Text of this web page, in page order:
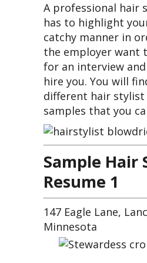
A professional hair
has to highlight
catchy manner in
the employer want
for an interview
hire you. You will
different hair stylist
samples that you
Sample Hair
Resume 1
147 Eagle Lane,
Minnesota